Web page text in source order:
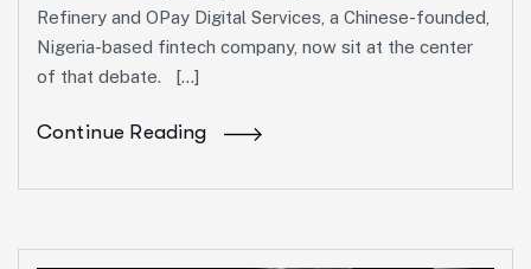
Refinery and OPay Digital Services, a Chinese-founded,
Nigeria-based fintech company, now sit at the center
of that debate. […]
Continue Reading